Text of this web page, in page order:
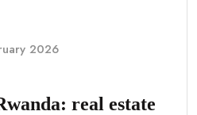
2026
real estate